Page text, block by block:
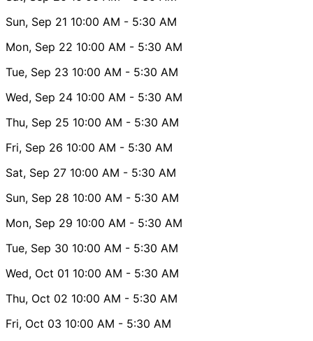
Sun, Sep 21 10:00 AM - 5:30 AM
Mon, Sep 22 10:00 AM - 5:30 AM
Tue, Sep 23 10:00 AM - 5:30 AM
Wed, Sep 24 10:00 AM - 5:30 AM
Thu, Sep 25 10:00 AM - 5:30 AM
Fri, Sep 26 10:00 AM - 5:30 AM
Sat, Sep 27 10:00 AM - 5:30 AM
Sun, Sep 28 10:00 AM - 5:30 AM
Mon, Sep 29 10:00 AM - 5:30 AM
Tue, Sep 30 10:00 AM - 5:30 AM
Wed, Oct 01 10:00 AM - 5:30 AM
Thu, Oct 02 10:00 AM - 5:30 AM
Fri, Oct 03 10:00 AM - 5:30 AM